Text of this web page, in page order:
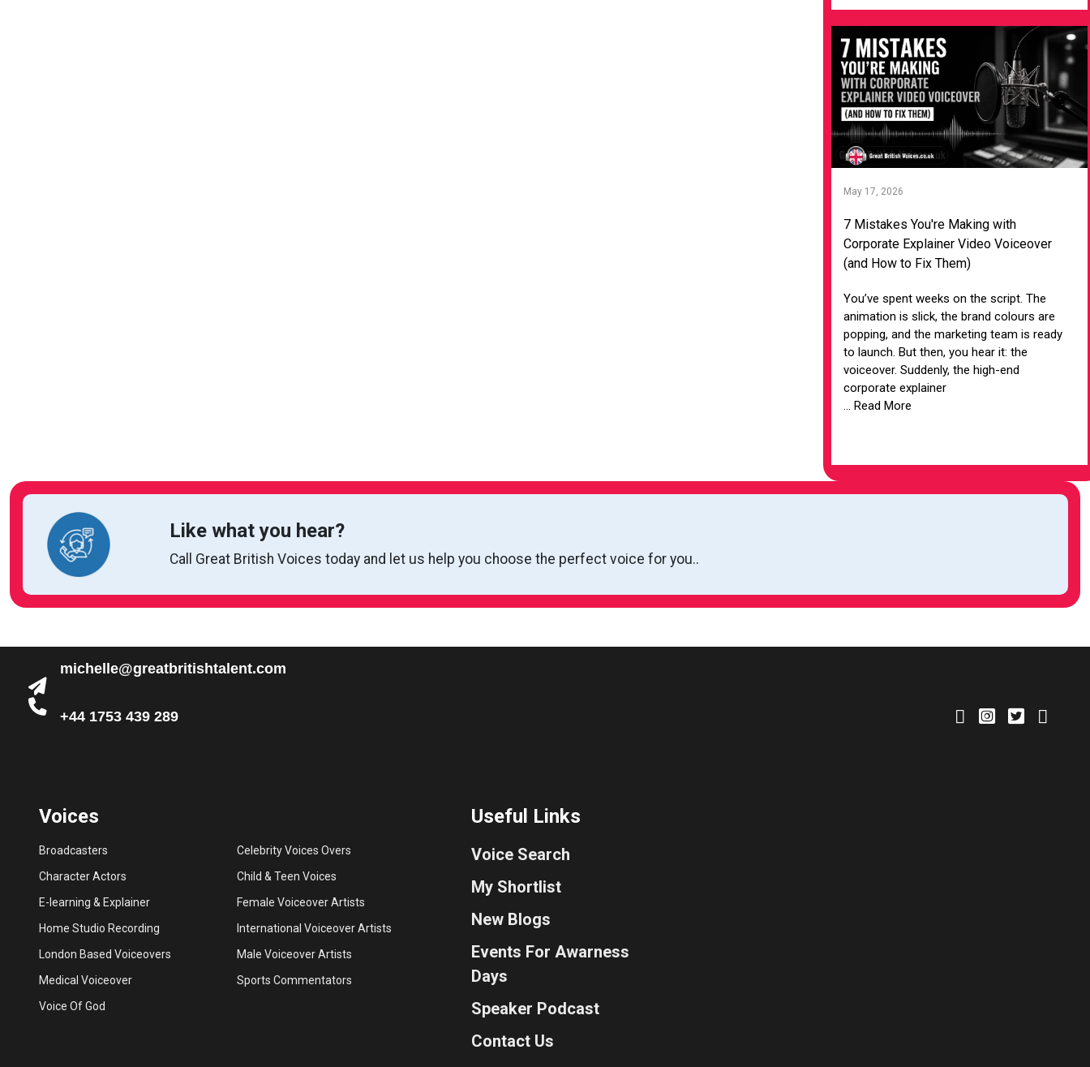
May 17, 2026
7 Mistakes You're Making with
Corporate Explainer Video Voiceover
(and How to Fix Them)
You’ve spent weeks on the script. The
animation is slick, the brand colours are
popping, and the marketing team is ready
to launch. But then, you hear it: the
voiceover. Suddenly, the high-end
corporate explainer
... Read More
Like what you hear?
Call Great British Voices today and let us help you choose the perfect voice for you..
michelle@greatbritishtalent.com
+44 1753 439 289
Voices
Broadcasters
Celebrity Voices Overs
Character Actors
Child & Teen Voices
E-learning & Explainer
Female Voiceover Artists
Home Studio Recording
International Voiceover Artists
London Based Voiceovers
Male Voiceover Artists
Medical Voiceover
Sports Commentators
Voice Of God
Useful Links
Voice Search
My Shortlist
New Blogs
Events For Awarness
Days
Speaker Podcast
Contact Us